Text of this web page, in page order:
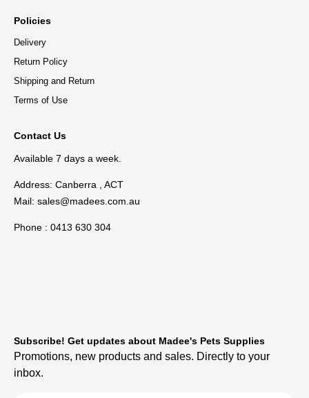
Policies
Delivery
Return Policy
Shipping and Return
Terms of Use
Contact Us
Available 7 days a week.
Address: Canberra , ACT
Mail: sales@madees.com.au
Phone : 0413 630 304
Subscribe! Get updates about Madee's Pets Supplies
Promotions, new products and sales. Directly to your
inbox.